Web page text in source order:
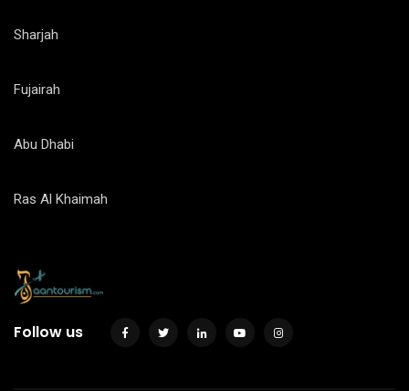
Sharjah
Fujairah
Abu Dhabi
Ras Al Khaimah
Follow us